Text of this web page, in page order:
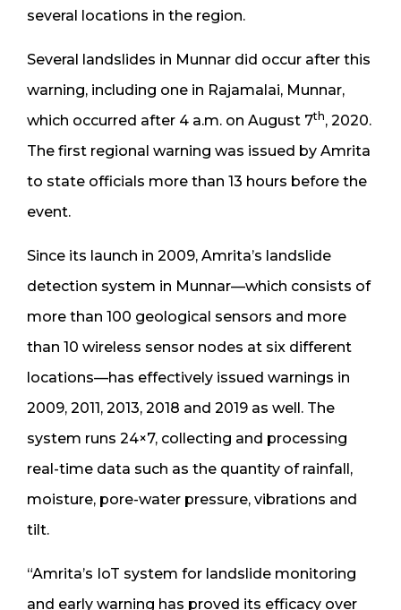
several locations in the region.
Several landslides in Munnar did occur after this
warning, including one in Rajamalai, Munnar,
which occurred after 4 a.m. on August 7th, 2020.
The first regional warning was issued by Amrita
to state officials more than 13 hours before the
event.
Since its launch in 2009, Amrita’s landslide
detection system in Munnar—which consists of
more than 100 geological sensors and more
than 10 wireless sensor nodes at six different
locations—has effectively issued warnings in
2009, 2011, 2013, 2018 and 2019 as well. The
system runs 24×7, collecting and processing
real-time data such as the quantity of rainfall,
moisture, pore-water pressure, vibrations and
tilt.
“Amrita’s IoT system for landslide monitoring
and early warning has proved its efficacy over